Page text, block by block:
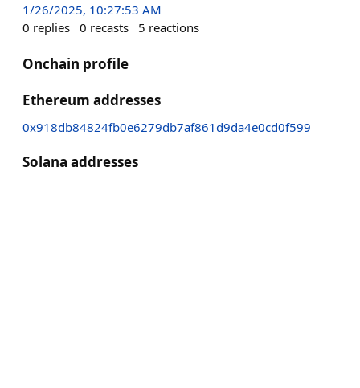
1/26/2025, 10:27:53 AM
0 replies 0 recasts 5 reactions
Onchain profile
Ethereum addresses
0x918db84824fb0e6279db7af861d9da4e0cd0f599
Solana addresses